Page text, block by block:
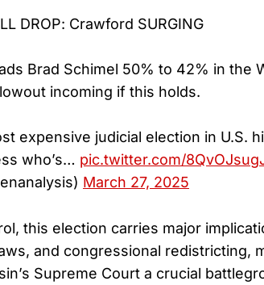
DROP: Crawford SURGING
Brad Schimel 50% to 42% in the
incoming if this holds.
expensive judicial election in U.S.
who’s… pic.twitter.com/
March 27, 2025
this election carries major
and congressional redistricting,
Supreme Court a crucial